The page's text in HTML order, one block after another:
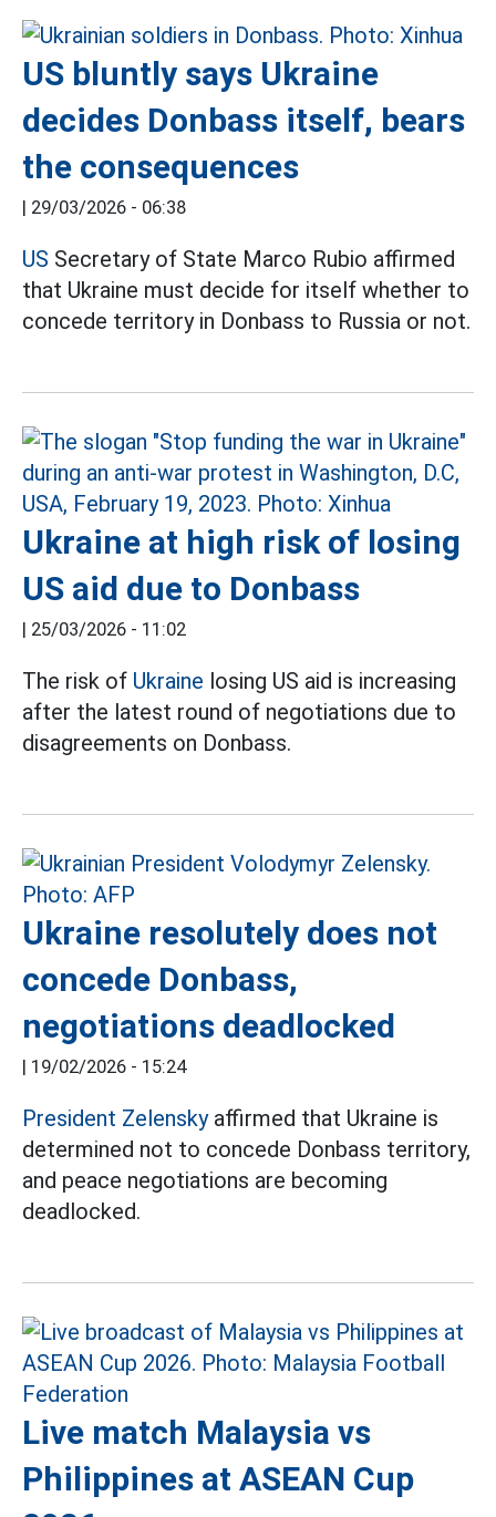
US bluntly says Ukraine
decides Donbass itself, bears
the consequences
| 29/03/2026 - 06:38
US Secretary of State Marco Rubio affirmed
that Ukraine must decide for itself whether to
concede territory in Donbass to Russia or not.
Ukraine at high risk of losing
US aid due to Donbass
| 25/03/2026 - 11:02
The risk of Ukraine losing US aid is increasing
after the latest round of negotiations due to
disagreements on Donbass.
Ukraine resolutely does not
concede Donbass,
negotiations deadlocked
| 19/02/2026 - 15:24
President Zelenskyaffirmed that Ukraine is
determined not to concede Donbass territory,
and peace negotiations are becoming
deadlocked.
Live match Malaysia vs
Philippines at ASEAN Cup